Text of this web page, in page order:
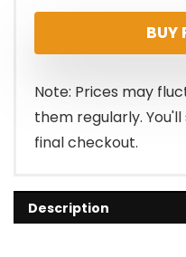
BUY
Note: Prices may
them regularly.
final checkout.
Description